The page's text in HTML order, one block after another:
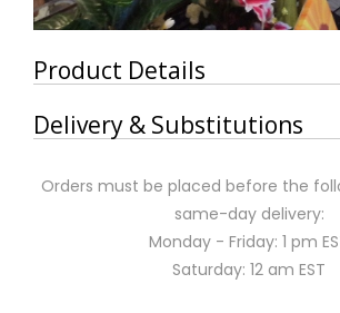
Product Details
Delivery & Substitutions
Orders must be placed before the
same-day delivery:
Monday - Friday: 1 pm
Saturday: 12 am EST